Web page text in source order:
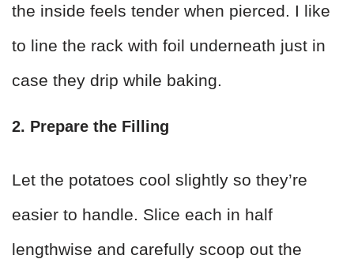
the inside feels tender when pierced. I like
to line the rack with foil underneath just in
case they drip while baking.
2. Prepare the Filling
Let the potatoes cool slightly so they’re
easier to handle. Slice each in half
lengthwise and carefully scoop out the